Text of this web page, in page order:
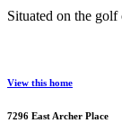
Situated on the
View this home
7296 East Archer Place